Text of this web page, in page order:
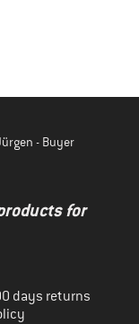
- Buyer
for
days returns